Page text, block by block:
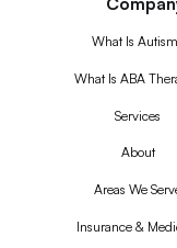
What Is
What Is ABA
Services
About
Areas We
Insurance &